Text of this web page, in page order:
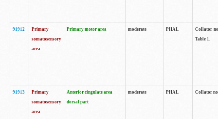
91912
Primary
somatosensory
area
Primary motor area moderate PHAL
Collator
Table 1.
91913
Primary
somatosensory
area
Anterior cingulate area
dorsal part
moderate PHAL Collator